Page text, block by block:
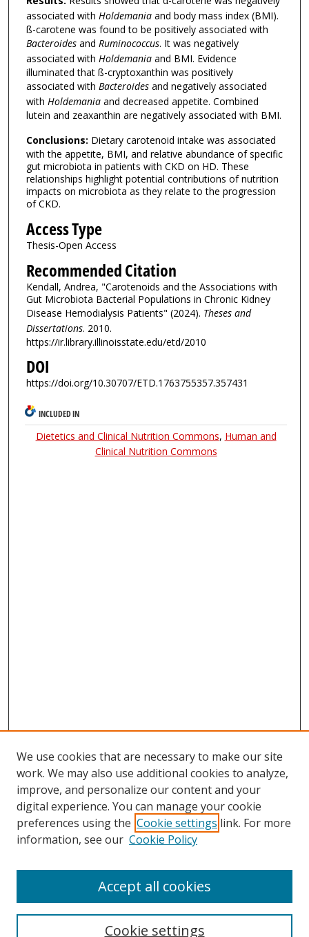
associated with Holdemaniaand body mass index (BMI).
ß-carotene was found to be positively associated with
Bacteroidesand Ruminococcus. It was negatively
associated with Holdemaniaand BMI. Evidence
illuminated that ß-cryptoxanthin was positively
associated with Bacteroidesand negatively associated
with Holdemaniaand decreased appetite. Combined
lutein and zeaxanthin are negatively associated with BMI.
Conclusions: Dietary carotenoid intake was associated
with the appetite, BMI, and relative abundance of specific
gut microbiota in patients with CKD on HD. These
relationships highlight potential contributions of nutrition
impacts on microbiota as they relate to the progression
of CKD.
Access Type
Thesis-Open Access
Recommended Citation
Kendall, Andrea, "Carotenoids and the Associations with
Gut Microbiota Bacterial Populations in Chronic Kidney
Disease Hemodialysis Patients" (2024). Theses and
Dissertations. 2010.
https://ir.library.illinoisstate.edu/etd/2010
DOI
https://doi.org/10.30707/ETD.1763755357.357431
INCLUDED IN
Dietetics and Clinical Nutrition Commons, Human and
Clinical Nutrition Commons
We use cookies that are necessary to make our site
work. We may also use additional cookies to analyze,
improve, and personalize our content and your
digital experience. You can manage your cookie
preferences using the Cookie settings link. For more
information, see our Cookie Policy
Cookie settings
Accept all cookies